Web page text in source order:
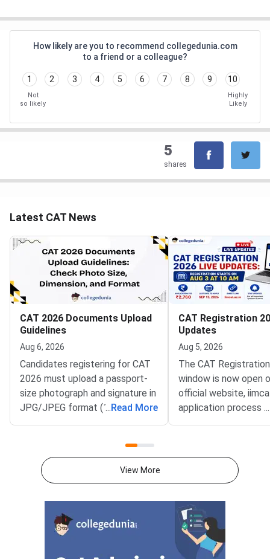
How likely are you to recommend collegedunia.com
to a friend or a colleague?
1 2 3 4 5 6 7 8 9 10
Not
so likely
Highly
Likely
5
shares
Latest CAT News
CAT 2026 Documents Upload
Guidelines
Aug 6, 2026
Candidates registering for CAT
2026 must upload a passport-
size photograph and signature in
JPG/JPEG format (10 KB–80
KB). The photograph should be
white background, while the
signature must be in running
handwriting with dimensions of
certificates must be uploaded
as self-attested PDFs (up to
200 KB) with clear scans and all
...Read More
CAT Registration
Updates
Aug 5, 2026
The CAT
window is now open
official website,
application process
August 3, 2026
PM).IIM Indore, the
institute for CAT
from eligible
admission to MBA
postgraduate
programmes offered
...
View More